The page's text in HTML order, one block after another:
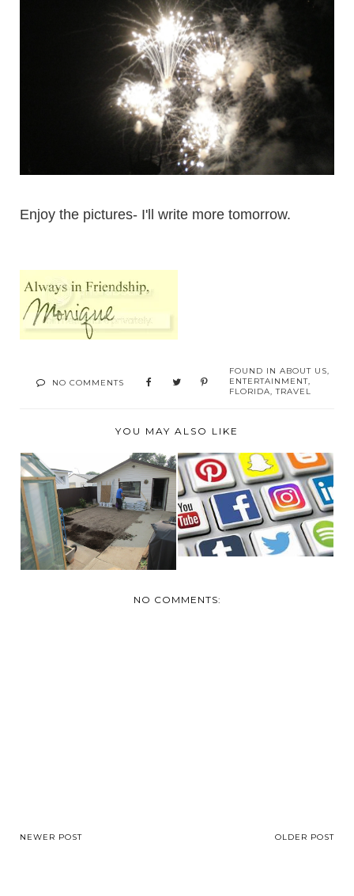
Enjoy the pictures- I'll write more tomorrow.
NO COMMENTS
FOUND IN ABOUT US,
ENTERTAINMENT,
FLORIDA,TRAVEL
YOU MAY ALSO LIKE
JUNE 2023
THIS OR THAT? THE
WEB AND SOCIAL
ME...
NO COMMENTS:
NEWER POST OLDER POST